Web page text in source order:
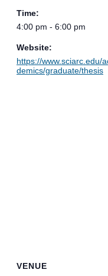
Time:
4:00 pm - 6:00 pm
Website:
https://www.sciarc.edu/
demics/graduate/thesis
VENUE